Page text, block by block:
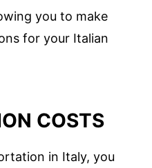
you to make
for your Italian
COSTS
in Italy, you